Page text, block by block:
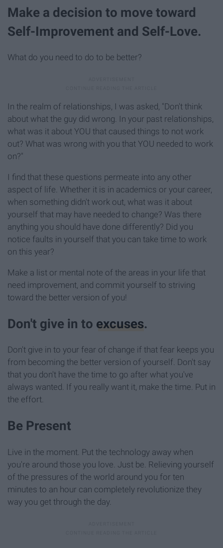
Make a decision to move toward
Self-Improvement and Self-Love.
What do you need to do to be better?
In the realm of relationships, I was asked, "Don't think
about what the guy did wrong. In your past relationships,
what was it about YOU that caused things to not work
out? What was wrong with you that YOU needed to work
on?"
I find that these questions permeate into any other
aspect of life. Whether it is in academics or your career,
when something didn't work out, what was it about
yourself that may have needed to change? Was there
anything you should have done differently? Did you
notice faults in yourself that you can take time to work
on this year?
Make a list or mental note of the areas in your life that
need improvement, and commit yourself to striving
toward the better version of you!
Don't give in to excuses.
Don't give in to your fear of change if that fear keeps you
from becoming the better version of yourself. Don't say
that you don't have the time to go after what you've
always wanted. If you really want it, make the time. Put in
the effort.
Be Present
Live in the moment. Put the technology away when
you're around those you love. Just be. Relieving yourself
of the pressures of the world around you for ten
minutes to an hour can completely revolutionize they
way you get through the day.